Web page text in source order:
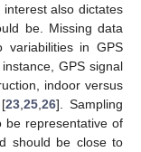
also dictates
be. Missing data
variabilities in GPS
GPS signal
indoor versus
23, 25, 26]. Sampling
be representative of
should be close to